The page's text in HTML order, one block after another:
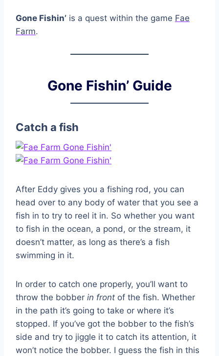
Gone Fishin’ is a quest within the game Fae
Farm.
Gone Fishin’ Guide
Catch a fish
After Eddy gives you a fishing rod, you can
head over to any body of water that you see a
fish in to try to reel it in. So whether you want
to fish in the ocean, a pond, or the stream, it
doesn’t matter, as long as there’s a fish
swimming in it.
In order to catch one properly, you’ll want to
throw the bobber in front of the fish. Whether
in the path it’s going to take or where it’s
stopped. If you’ve got the bobber to the fish’s
side and try to jiggle it to catch its attention, it
won’t notice the bobber. I guess the fish in this